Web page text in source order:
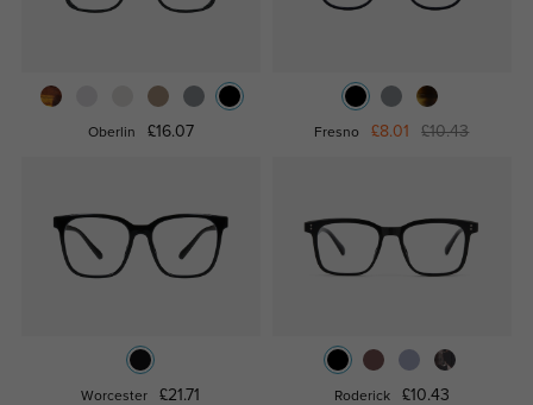
Oberlin £16.07 Fresno £8.01 £10.43
Worcester £21.71 Roderick £10.43